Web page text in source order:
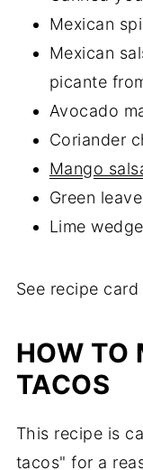
Mexican
Mexican
picante
Avocado
Coriander
Mango
Green
Lime
See recipe
HOW TO
TACOS
This recipe is
tacos" for a